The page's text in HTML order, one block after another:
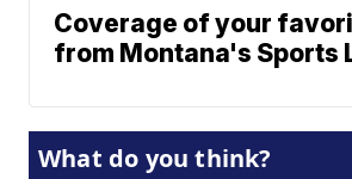
Coverage of your
from Montana's Sports